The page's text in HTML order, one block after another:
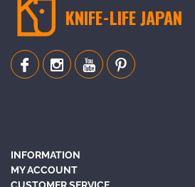
KNIFE-LIFE JAPAN
INFORMATION
MY ACCOUNT